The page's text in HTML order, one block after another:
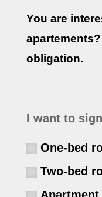
You are
obligation.
I want to
One-bed
Two-bed